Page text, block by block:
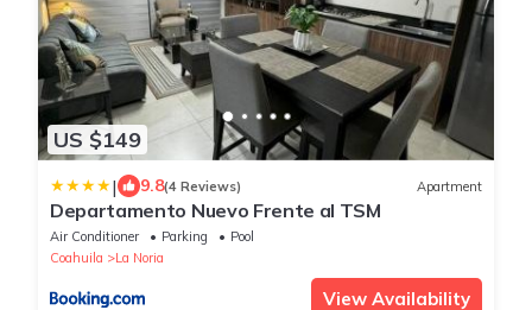
US $149
| 9.8(4 Reviews) Apartment
Departamento Nuevo Frente al TSM
Air Conditioner Parking
Pool
Coahuila
La Noria
View Availability